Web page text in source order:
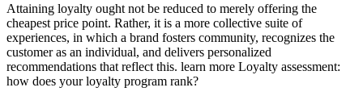
Attaining loyalty ought not be reduced to merely offering the
cheapest price point. Rather, it is a more collective suite of
experiences, in which a brand fosters community, recognizes the
customer as an individual, and delivers personalized
recommendations that reflect this. learn more Loyalty assessment:
how does your loyalty program rank?